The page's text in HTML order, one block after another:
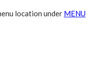
location under MENU